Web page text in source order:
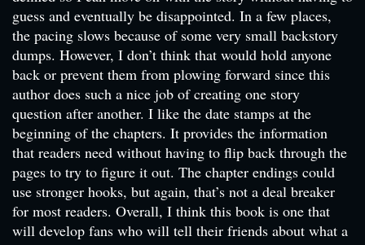
guess and eventually be disappointed. In a few places,
the pacing slows because of some very small backstory
dumps. However, I don’t think that would hold anyone
back or prevent them from plowing forward since this
author does such a nice job of creating one story
question after another. I like the date stamps at the
beginning of the chapters. It provides the information
that readers need without having to flip back through the
pages to try to figure it out. The chapter endings could
use stronger hooks, but again, that’s not a deal breaker
for most readers. Overall, I think this book is one that
will develop fans who will tell their friends about what a